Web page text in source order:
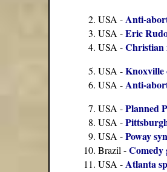
USA -Anti-
USA -Eric
USA -Christian
USA -Knoxville
USA -Anti-
USA -Planned
USA -
USA -Poway
Brazil -Comedy
USA -Atlanta